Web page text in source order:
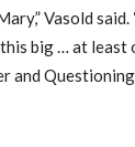
Vasold said.
big … at least
and